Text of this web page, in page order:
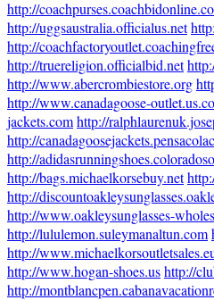
http://
http://uggsaustralia.officialus.net
http://
http://truereligion.officialbid.net
http://www.abercrombiestore.org
http://www.canadagoose-
jackets.comhttp://
http://
http://
http://bags.michaelkorsebuy.net
http://
http://www.oakleysunglasses-
http://lululemon.suleymanaltun.com
http://
http://www.hogan-shoes.ushttp://
http://